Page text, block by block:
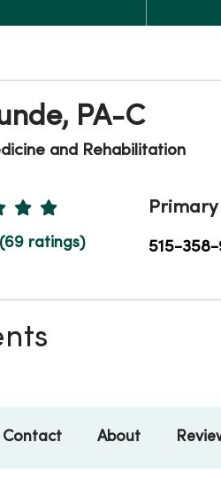
PA-C
and Rehabilitation
(69 ratings) 515-358-
Contact About